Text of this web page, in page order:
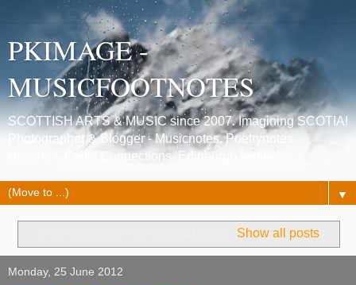
PKIMAGE -
MUSICFOOTNOTES
SCOTTISH ARTS & MUSIC since 2007. Imagining SCOTIA!
Photographer & Blogger - Musicnotes, Poetrynotes,
Histories, Celtic Connections, Edinburgh festivals.
▼
Show all posts
Monday, 25 June 2012